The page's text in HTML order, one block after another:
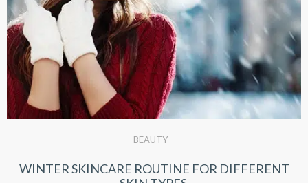
BEAUTY
WINTER SKINCARE ROUTINE FOR DIFFERENT